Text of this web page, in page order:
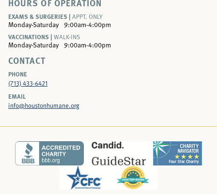
HOURS OF OPERATION
EXAMS & SURGERIES | APPT. ONLY
Monday-Saturday
9:00am-4:00pm
VACCINATIONS | WALK-INS
Monday-Saturday 9:00am-4:00pm
CONTACT
PHONE
(713) 433-6421
EMAIL
info@houstonhumane.org